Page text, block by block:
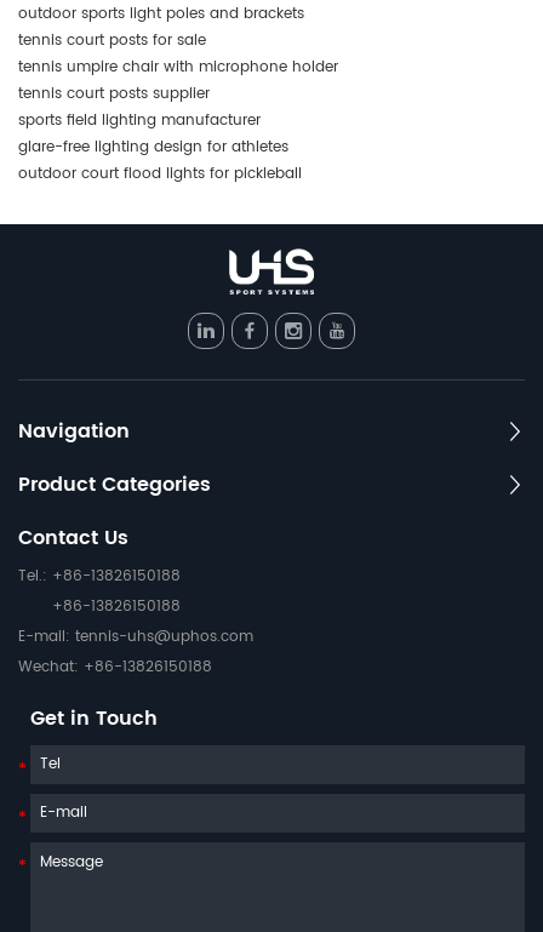
outdoor sports light poles and brackets
tennis court posts for sale
tennis umpire chair with microphone holder
tennis court posts supplier
sports field lighting manufacturer
glare-free lighting design for athletes
outdoor court flood lights for pickleball
Navigation
Product Categories
Contact Us
Tel.: +86-13826150188
+86-13826150188
E-mail: tennis-uhs@uphos.com
Wechat: +86-13826150188
Get in Touch